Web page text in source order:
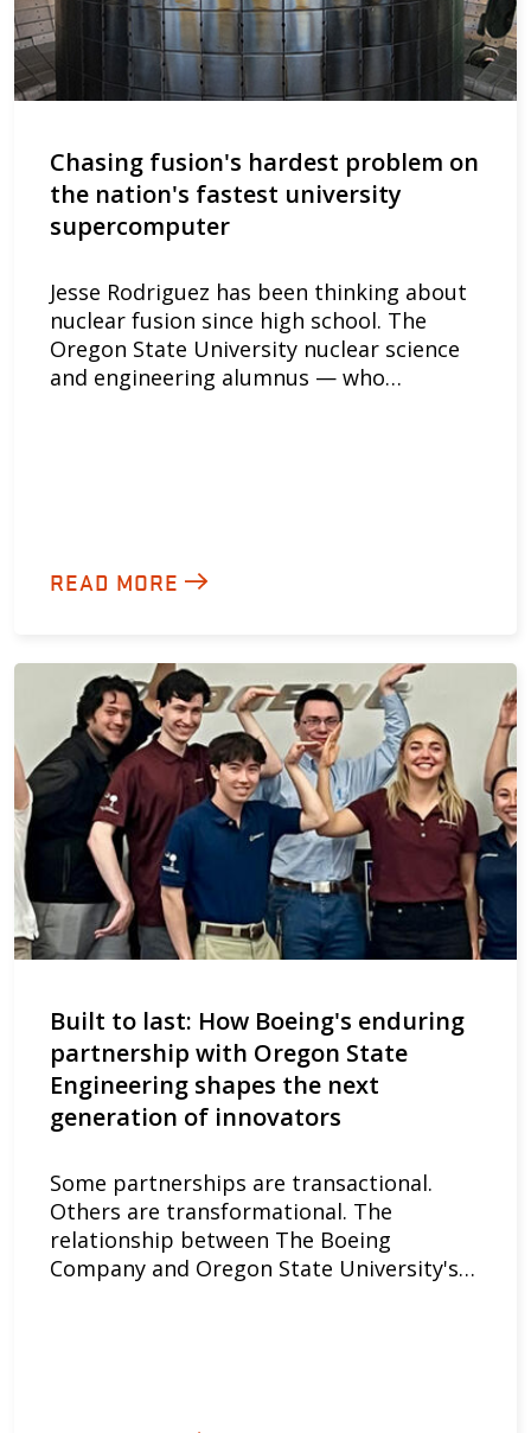
Chasing fusion's hardest problem on
the nation's fastest university
supercomputer
Jesse Rodriguez has been thinking about
nuclear fusion since high school. The
Oregon State University nuclear science
and engineering alumnus — who…
READ MORE
Built to last: How Boeing's enduring
partnership with Oregon State
Engineering shapes the next
generation of innovators
Some partnerships are transactional.
Others are transformational. The
relationship between The Boeing
Company and Oregon State University's…